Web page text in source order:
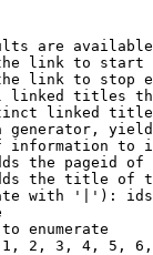
are
link to start
link to stop
linked titles
linked
generator,
information to
the pageid
the title of
with '|'):
enumerate
2, 3, 4, 5,